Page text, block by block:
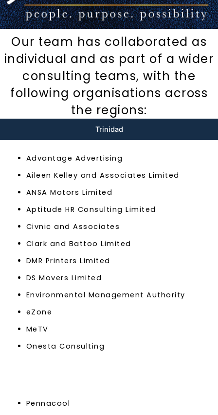
Our team has collaborated as
individual and as part of a wider
consulting teams, with the
following organisations across
the regions:
Trinidad
Advantage Advertising
Aileen Kelley and Associates Limited
ANSA Motors Limited
Aptitude HR Consulting Limited
Civnic and Associates
Clark and Battoo Limited
DMR Printers Limited
DS Movers Limited
Environmental Management Authority
eZone
MeTV
Onesta Consulting
Pennacool